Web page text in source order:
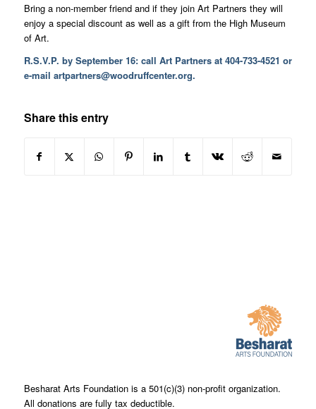
Bring a non-member friend and if they join Art Partners they will
enjoy a special discount as well as a gift from the High Museum
of Art.
R.S.V.P. by September 16: call Art Partners at 404-733-4521 or
e-mail artpartners@woodruffcenter.org.
Share this entry
Besharat Arts Foundation is a 501(c)(3) non-profit organization.
All donations are fully tax deductible.